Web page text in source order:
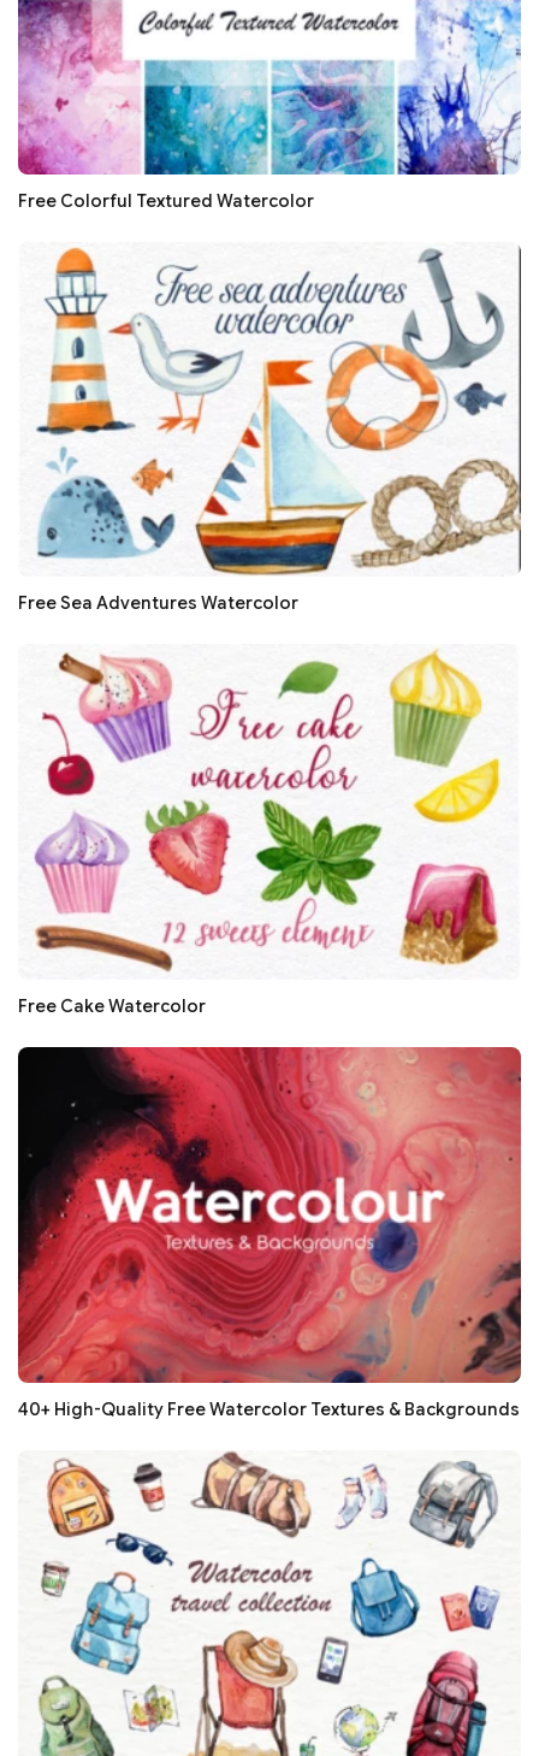
Free Colorful Textured Watercolor
Free Sea Adventures Watercolor
Free Cake Watercolor
40+ High-Quality Free Watercolor Textures & Backgrounds